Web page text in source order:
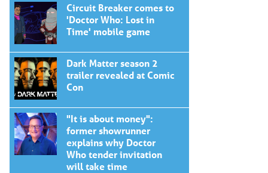
Circuit Breaker comes to
'Doctor Who: Lost in
Time' mobile game
Dark Matter season 2
trailer revealed at Comic
Con
"It is about money":
former showrunner
explains why Doctor
Who tender invitation
will take time